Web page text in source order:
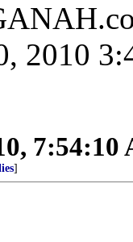
2010
7:54:10
]